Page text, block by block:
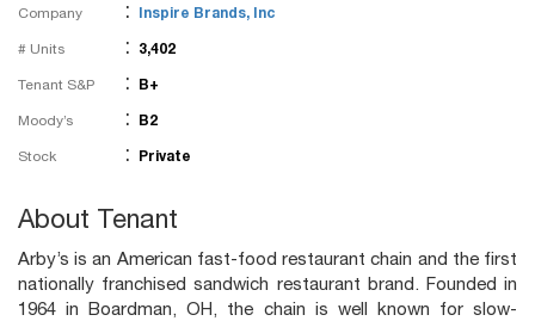
Company : Inspire Brands, Inc
# Units : 3,402
Tenant S&P : B+
Moody’s : B2
Stock : Private
About Tenant
Arby’s is an American fast-food restaurant chain and the first
nationally franchised sandwich restaurant brand. Founded in
1964 in Boardman, OH, the chain is well known for slow-